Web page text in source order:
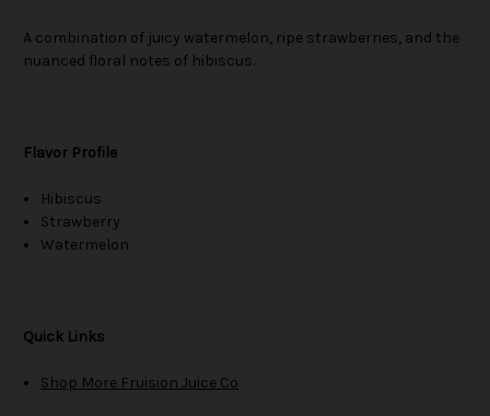
A combination of juicy watermelon, ripe strawberries, and the
nuanced floral notes of hibiscus.
Flavor Profile
Hibiscus
Strawberry
Watermelon
Quick Links
Shop More Fruision Juice Co